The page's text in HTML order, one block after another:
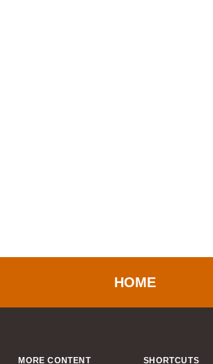
HOME
MORE CONTENT SHORTCUTS